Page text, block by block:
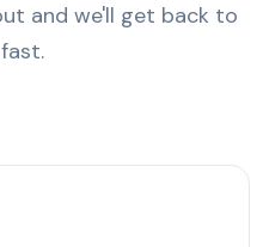
and we'll get back to